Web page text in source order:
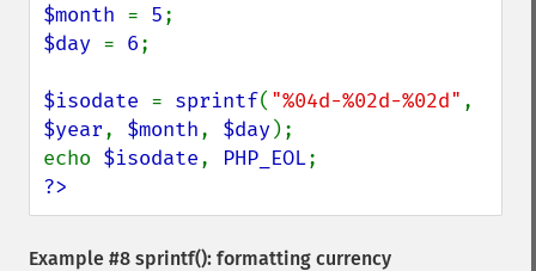
$month = 5
$day = 6;
$isodate = sprintf( "%04d-%02d-%02d"
$year, $month, $day);
echo $isodate, PHP_EOL
?>
Example #8 sprintf(): formatting currency